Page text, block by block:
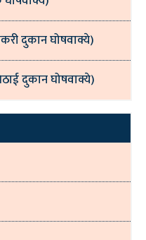
दुकान घोषवाक्ये)
दुकान घोषवाक्ये)